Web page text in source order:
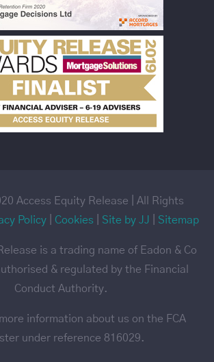
Access Equity Release | All Rights
Policy| Cookies Site by JJ Sitemap
is a trading name of Eadon & Co
& regulated by the Financial
Conduct Authority.
information about us on the FCA
under reference 816029.